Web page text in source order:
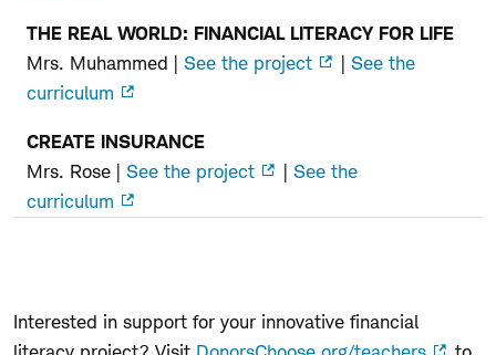
THE REAL WORLD: FINANCIAL LITERACY FOR LIFE
Mrs. Muhammed | See the project | See the
curriculum
CREATE INSURANCE
Mrs. Rose | See the project | See the
curriculum
Interested in support for your innovative financial